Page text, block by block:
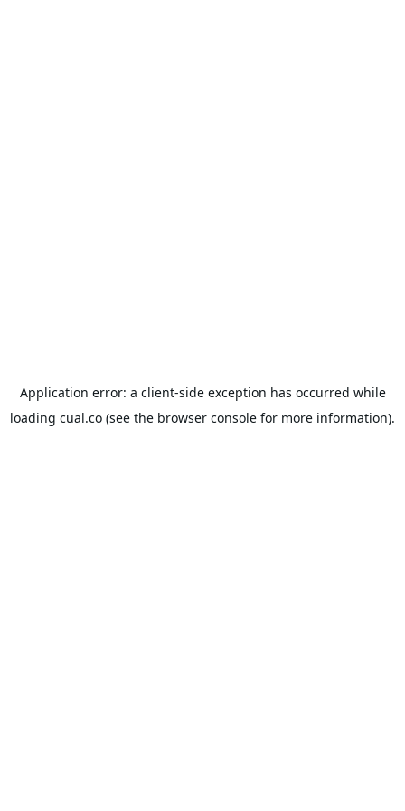
Application error: a client-side exception has occurred while
loading cual.co (see the browser console for more information).